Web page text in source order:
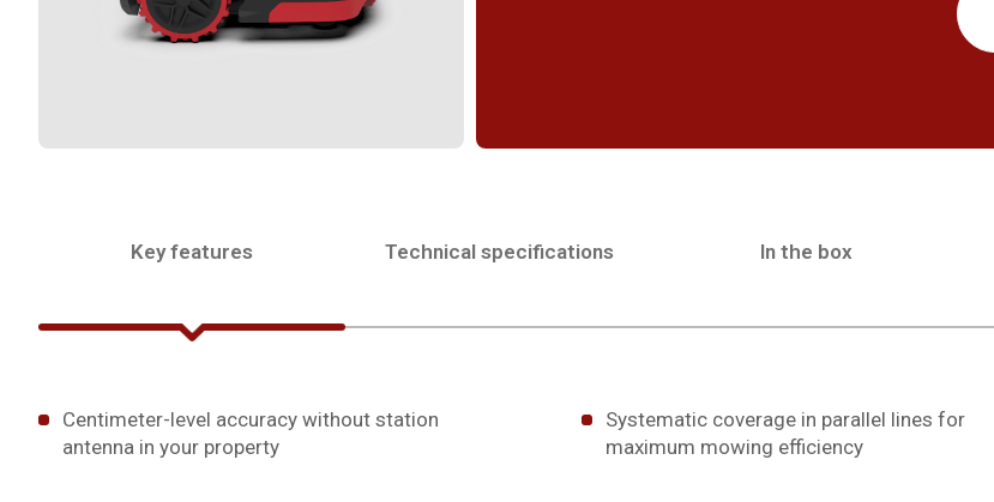
Key features Technical specifications In the box
Centimeter-level accuracy without station
antenna in your property
Systematic coverage in parallel lines for
maximum mowing efficiency